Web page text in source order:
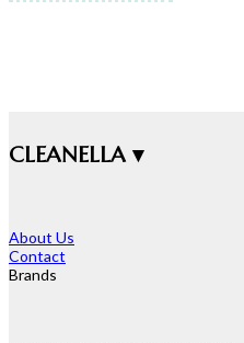
CLEANELLA ▾
About Us
Contact
Brands